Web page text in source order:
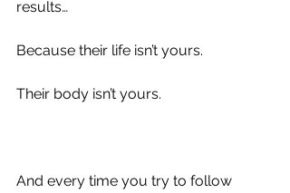
results…
Because their life isn’t yours.
Their body isn’t yours.
And every time you try to follow